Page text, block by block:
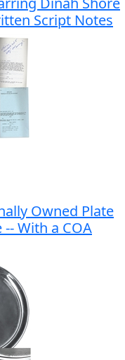
Script Notes
Owned Plate
With a COA